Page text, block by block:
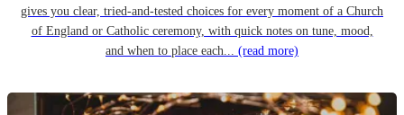
gives you clear, tried-and-tested choices for every moment of a Church
of England or Catholic ceremony, with quick notes on tune, mood,
and when to place each... (read more)